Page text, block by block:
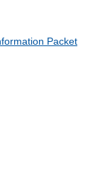
Packet